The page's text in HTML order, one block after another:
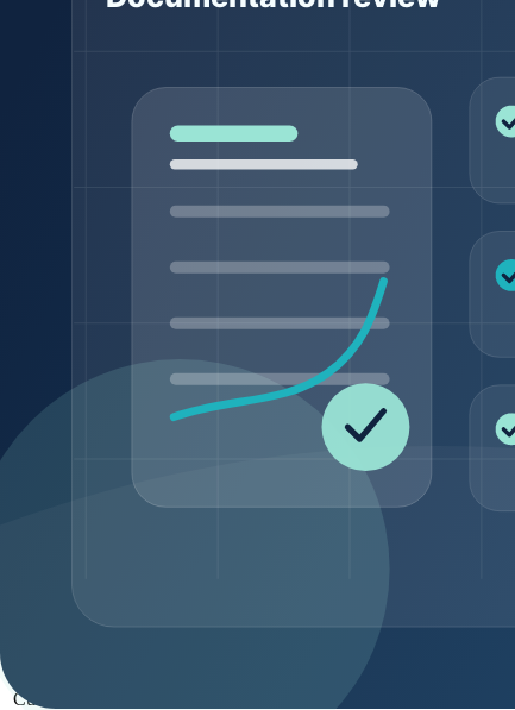
Documentation is where many buyer conversations become
assume that a generic document proves the final batch. Lot-
What it means
The batch-specific identifier tied to the product
Visual description such as powder color or form
Usually reported through HPLC or a related
Confirmation by MS, LC-MS, MS/MS, or
Pack format and handling context
For peptide quality, purity, and coa, documentation may include
document-pack expectations. The exact document set depends
MOQ and pack-size planning
MOQ planning is not just a pricing issue. It affects supplier
different workflow than a buyer preparing recurring wholesale
Sample-entry review
Catalog replenishment
Support larger commercial programs
Align ingredient, pack, and label
Custom sourcing
Evaluate non-standard sequence or